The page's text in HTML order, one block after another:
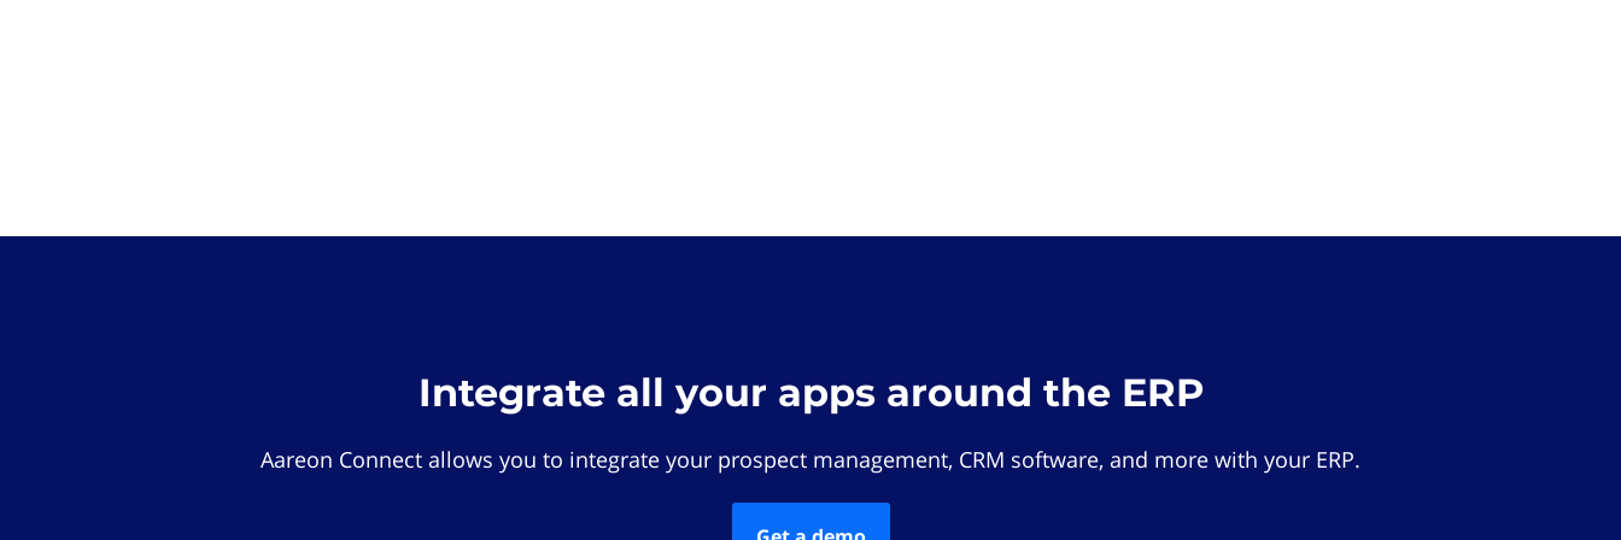
Integrate all your apps around the ERP
Aareon Connect allows you to integrate your prospect management, CRM software, and more with your ERP.